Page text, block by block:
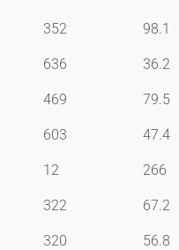
352 98.1
636 36.2
469 79.5
603 47.4
12 266
322 67.2
320 56.8